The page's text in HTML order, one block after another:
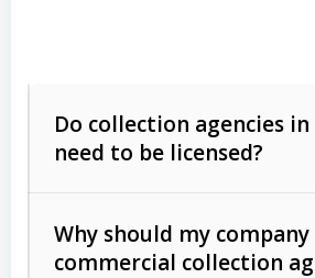
Do collection agencies
need to be licensed?
Why should my
commercial collection